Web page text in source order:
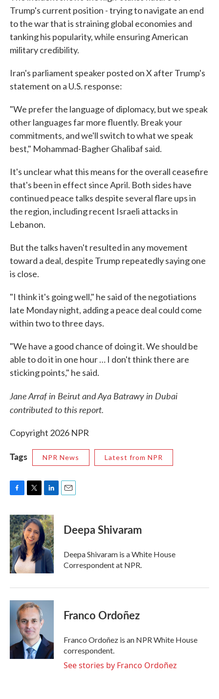
Trump's current position - trying to navigate an end
to the war that is straining global economies and
tanking his popularity, while ensuring American
military credibility.
Iran's parliament speaker posted on X after Trump's
statement on a U.S. response:
"We prefer the language of diplomacy, but we speak
other languages far more fluently. Break your
commitments, and we'll switch to what we speak
best," Mohammad-Bagher Ghalibaf said.
It's unclear what this means for the overall ceasefire
that's been in effect since April. Both sides have
continued peace talks despite several flare ups in
the region, including recent Israeli attacks in
Lebanon.
But the talks haven't resulted in any movement
toward a deal, despite Trump repeatedly saying one
is close.
"I think it's going well," he said of the negotiations
late Monday night, adding a peace deal could come
within two to three days.
"We have a good chance of doing it. We should be
able to do it in one hour … I don't think there are
sticking points," he said.
Jane Arraf in Beirut and Aya Batrawy in Dubai
contributed to this report.
Copyright 2026 NPR
Tags NPR News Latest from NPR
c
e
b
o
o
k
i
t
t
e
r
n
k
e
d
I
n
Deepa Shivaram
Deepa Shivaram is a White House
Correspondent at NPR.
Franco Ordoñez
Franco Ordoñez is an NPR White House
correspondent.
See stories by Franco Ordoñez